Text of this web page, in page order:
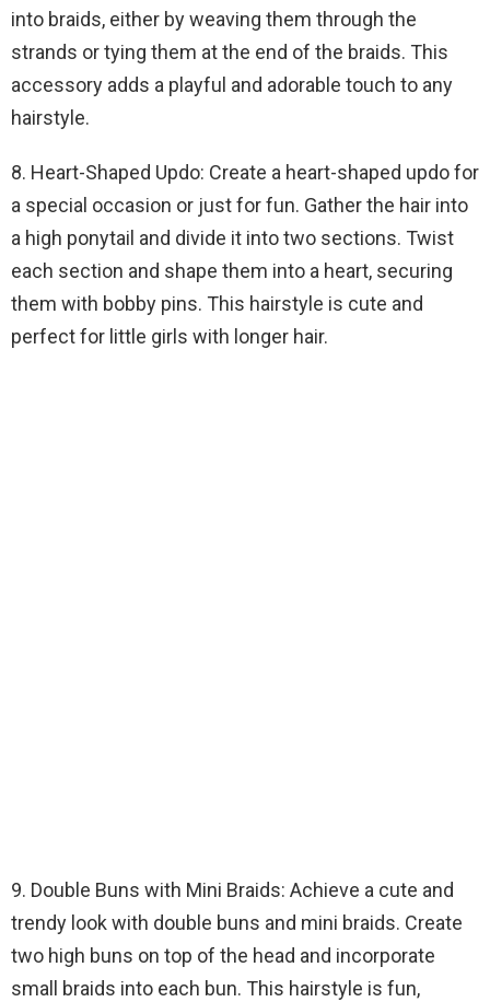
into braids, either by weaving them through the
strands or tying them at the end of the braids. This
accessory adds a playful and adorable touch to any
hairstyle.
8. Heart-Shaped Updo: Create a heart-shaped updo for
a special occasion or just for fun. Gather the hair into
a high ponytail and divide it into two sections. Twist
each section and shape them into a heart, securing
them with bobby pins. This hairstyle is cute and
perfect for little girls with longer hair.
9. Double Buns with Mini Braids: Achieve a cute and
trendy look with double buns and mini braids. Create
two high buns on top of the head and incorporate
small braids into each bun. This hairstyle is fun,